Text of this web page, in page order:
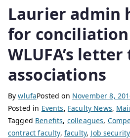
Laurier admin
for
WLUFA’s
associations
BywlufaPosted on November 8,
Posted in Events, Faculty News,
Tagged Benefits, colleagues,
contract faculty, faculty, Job security